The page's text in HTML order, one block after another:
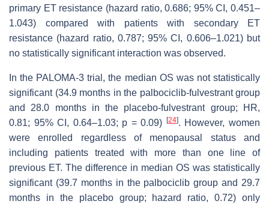
primary ET resistance (hazard ratio, 0.686; 95% CI, 0.451–
1.043) compared with patients with secondary ET
resistance (hazard ratio, 0.787; 95% CI, 0.606–1.021) but
no statistically significant interaction was observed.
In the PALOMA-3 trial, the median OS was not statistically
significant (34.9 months in the palbociclib-fulvestrant group
and 28.0 months in the placebo-fulvestrant group; HR,
0.81; 95% CI, 0.64–1.03; p = 0.09) [24]. However, women
were enrolled regardless of menopausal status and
including patients treated with more than one line of
previous ET. The difference in median OS was statistically
significant (39.7 months in the palbociclib group and 29.7
months in the placebo group; hazard ratio, 0.72) only